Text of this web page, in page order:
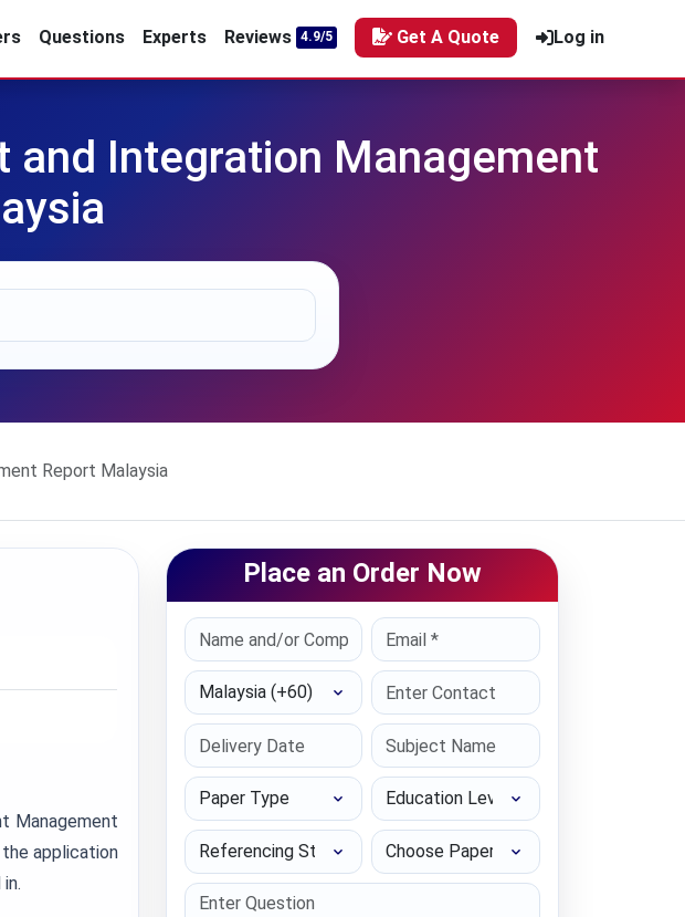
Questions Experts Reviews 4.9/5 Get A Quote Log in
and Integration Management
Report Malaysia
Management
application
Place an Order Now
Select Country
Paper Type Education Level
Referencing Style Choose Paper length